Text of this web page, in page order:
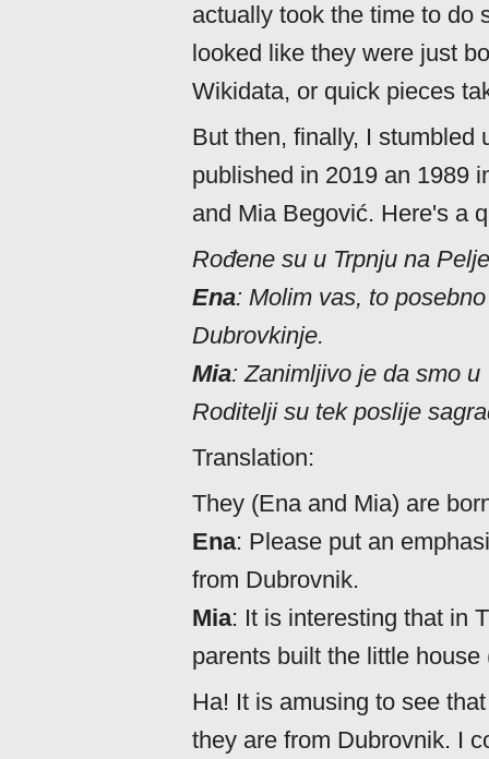
actually took the time to do
looked like they were just
Wikidata, or quick pieces
But then, finally, I
published in 2019 an 1989
and Mia Begović. Here's a
Rođene su u Trpnju na
Ena: Molim vas, to
Dubrovkinje.
Mia: Zanimljivo je da smo
Roditelji su tek poslije
Translation:
They (Ena and Mia) are
Ena: Please put an
from Dubrovnik.
Mia: It is interesting that in
parents built the little
Ha! It is amusing to see
they are from Dubrovnik. I